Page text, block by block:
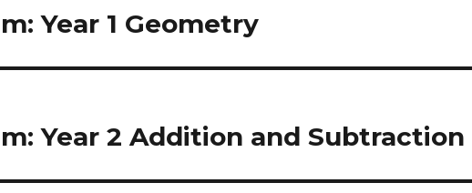
Year 1 Geometry
Year 2 Addition and Subtraction